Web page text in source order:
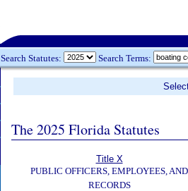
Search Statutes: Search Terms:
The 2025 Florida Statutes
Title X
PUBLIC OFFICERS, EMPLOYEES, AND
RECORDS